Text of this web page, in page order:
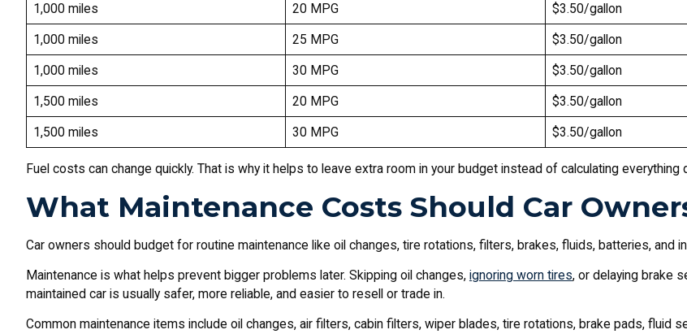
1,000 miles 20 MPG $3.50/gallon
1,000 miles
25 MPG $3.50/gallon
1,000 miles
30 MPG $3.50/gallon
1,500 miles
20 MPG $3.50/gallon
1,500 miles
30 MPG $3.50/gallon
Fuel costs can change quickly. That is why it helps to leave extra room in your budget instead of calculating everything
What Maintenance Costs Should Car
Car owners should budget for routine maintenance like oil changes, tire rotations, filters, brakes, fluids, batteries, and
Maintenance is what helps prevent bigger problems later. Skipping oil changes, ignoring worn tires, or delaying brake
maintained car is usually safer, more reliable, and easier to resell or trade in.
Common maintenance items include oil changes, air filters, cabin filters, wiper blades, tire rotations, brake pads, fluid